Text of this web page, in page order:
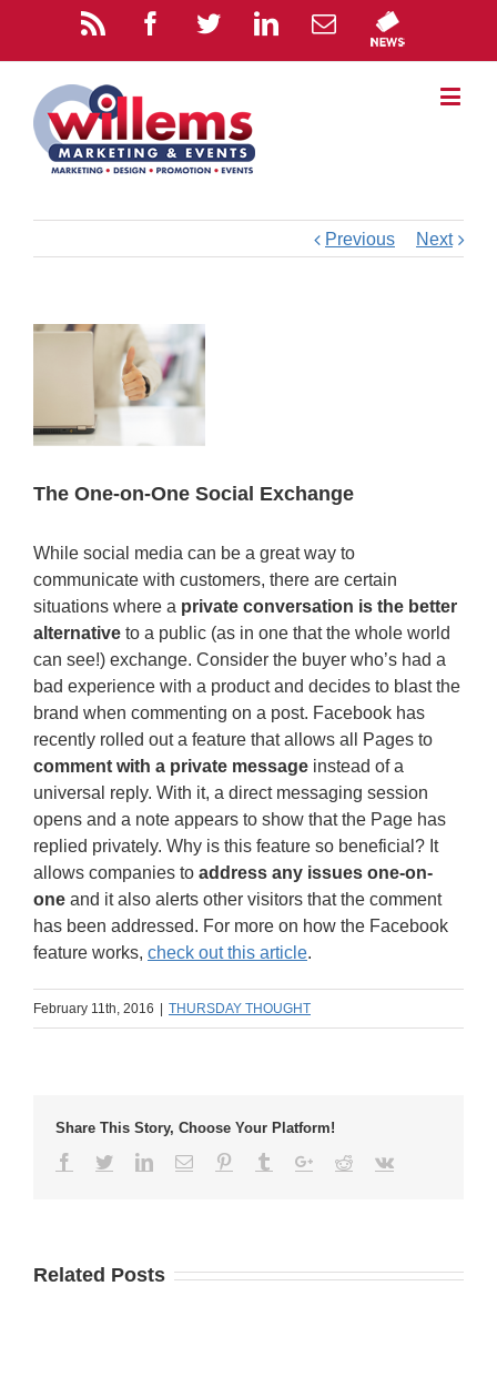
Previous Next
The One-on-One Social Exchange
While social media can be a great way to
communicate with customers, there are certain
situations where a private conversation is the better
alternative to a public (as in one that the whole world
can see!) exchange. Consider the buyer who’s had a
bad experience with a product and decides to blast the
brand when commenting on a post. Facebook has
recently rolled out a feature that allows all Pages to
comment with a private message instead of a
universal reply. With it, a direct messaging session
opens and a note appears to show that the Page has
replied privately. Why is this feature so beneficial? It
allows companies to address any issues one-on-
one and it also alerts other visitors that the comment
has been addressed. For more on how the Facebook
feature works, check out this article.
February 11th, 2016 | THURSDAY THOUGHT
Share This Story, Choose Your Platform!
Related Posts